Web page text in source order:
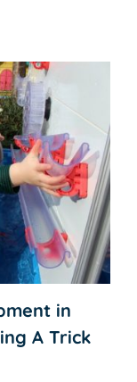
in
A Trick